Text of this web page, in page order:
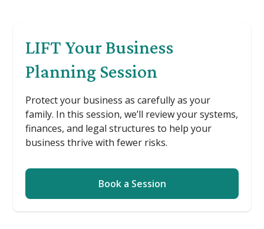
LIFT Your Business
Planning Session
Protect your business as carefully as your
family. In this session, we’ll review your systems,
finances, and legal structures to help your
business thrive with fewer risks.
Book a Session